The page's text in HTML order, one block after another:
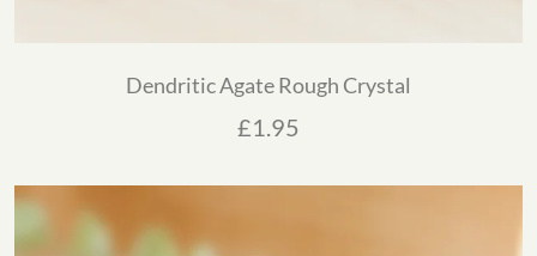
Dendritic Agate Rough Crystal
£1.95